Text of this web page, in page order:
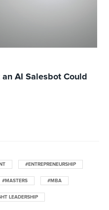
AI Salesbot Could
#ENTREPRENEURSHIP
#MASTERS #MBA
LEADERSHIP